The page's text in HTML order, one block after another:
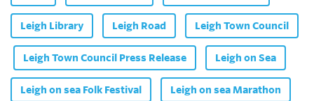
Leigh Library Leigh Road Leigh Town Council
Leigh Town Council Press Release Leigh on Sea
Leigh on sea Folk Festival Leigh on sea Marathon